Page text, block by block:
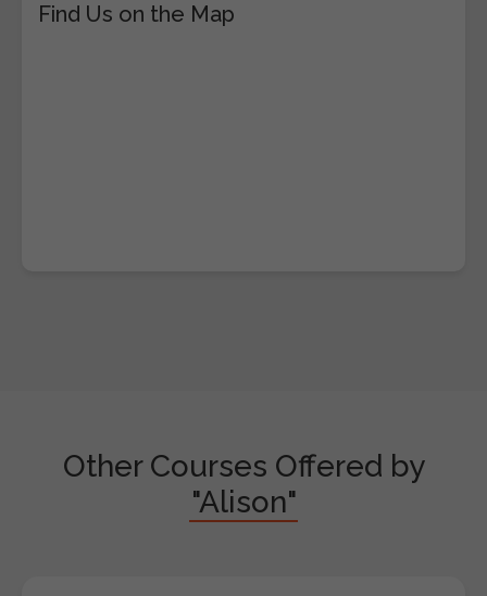
Find Us on the Map
Other Courses Offered by
"Alison"